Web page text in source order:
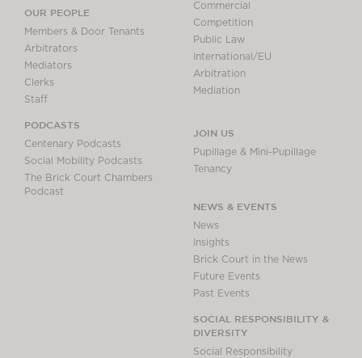
OUR PEOPLE
Members & Door Tenants
Arbitrators
Mediators
Clerks
Staff
PODCASTS
Centenary Podcasts
Social Mobility Podcasts
The Brick Court Chambers
Podcast
Commercial
Competition
Public Law
International/EU
Arbitration
Mediation
JOIN US
Pupillage & Mini-Pupillage
Tenancy
NEWS & EVENTS
News
Insights
Brick Court in the News
Future Events
Past Events
SOCIAL RESPONSIBILITY &
DIVERSITY
Social Responsibility